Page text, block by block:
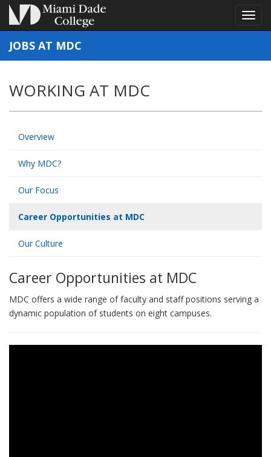
JOBS AT MDC
WORKING AT MDC
Overview
Why MDC?
Our Focus
Career Opportunities at MDC
Our Culture
Career Opportunities at MDC
MDC offers a wide range of faculty and staff positions serving a
dynamic population of students on eight campuses.